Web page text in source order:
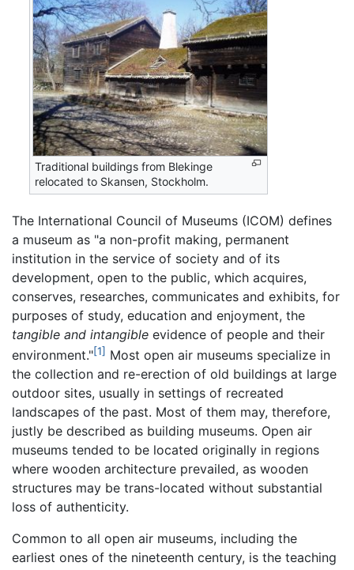
Traditional buildings from Blekinge
relocated to Skansen, Stockholm.
The International Council of Museums (ICOM) defines
a museum as "a non-profit making, permanent
institution in the service of society and of its
development, open to the public, which acquires,
conserves, researches, communicates and exhibits, for
purposes of study, education and enjoyment, the
tangible and intangible evidence of people and their
environment."[1] Most open air museums specialize in
the collection and re-erection of old buildings at large
outdoor sites, usually in settings of recreated
landscapes of the past. Most of them may, therefore,
justly be described as building museums. Open air
museums tended to be located originally in regions
where wooden architecture prevailed, as wooden
structures may be trans-located without substantial
loss of authenticity.
Common to all open air museums, including the
earliest ones of the nineteenth century, is the teaching